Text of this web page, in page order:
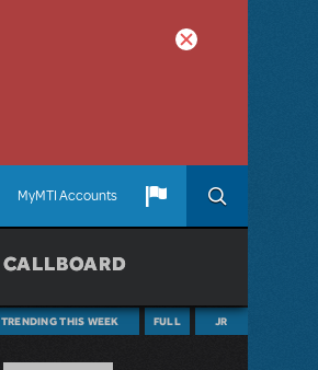
MyMTI Accounts
CALLBOARD
TRENDING THIS WEEK FULL JR